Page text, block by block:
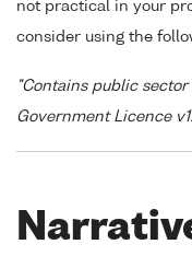
not practical in your
consider using the
"Contains public
Government Licence